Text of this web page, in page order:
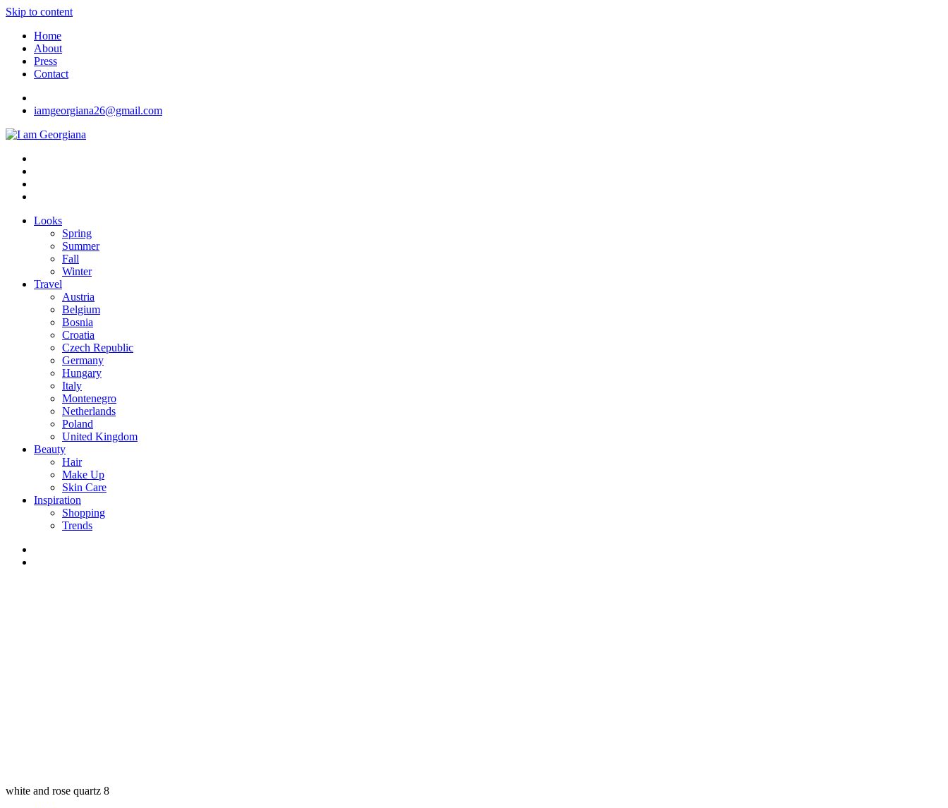
Skip to content
Home
About
Press
Contact
iamgeorgiana26@gmail.com
I am Georgiana
Fashion & Travel
Looks
Spring
Summer
Fall
Winter
Travel
Austria
Belgium
Bosnia
Croatia
Czech Republic
Germany
Hungary
Italy
Montenegro
Netherlands
Poland
United Kingdom
Beauty
Hair
Make Up
Skin Care
Inspiration
Shopping
Trends
white and rose quartz 8